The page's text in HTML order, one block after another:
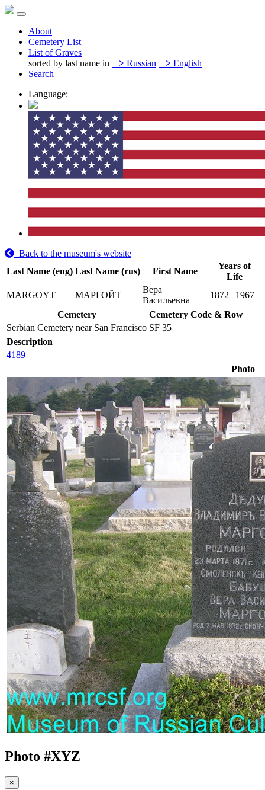
About
Cemetery List
List of Graves
sorted by last name in
> Russian > English
Search
Language:
Back to the museum's website
Last Name (eng) Last Name (rus) First Name
Years of
Life
MARGOYT
МАРГОЙТ
Вера
Васильевна
1872
1967
Cemetery
Cemetery Code & Row
Serbian Cemetery near San Francisco SF 35
Description
4189
Photo
Photo #XYZ
×